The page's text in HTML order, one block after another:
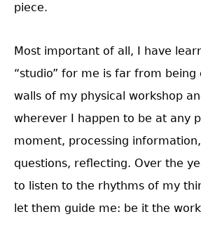
piece.
Most important of all, I have
“studio” for me is far from being
walls of my physical workshop
wherever I happen to be at any
moment, processing
questions, reflecting. Over the
to listen to the rhythms of my
let them guide me: be it the